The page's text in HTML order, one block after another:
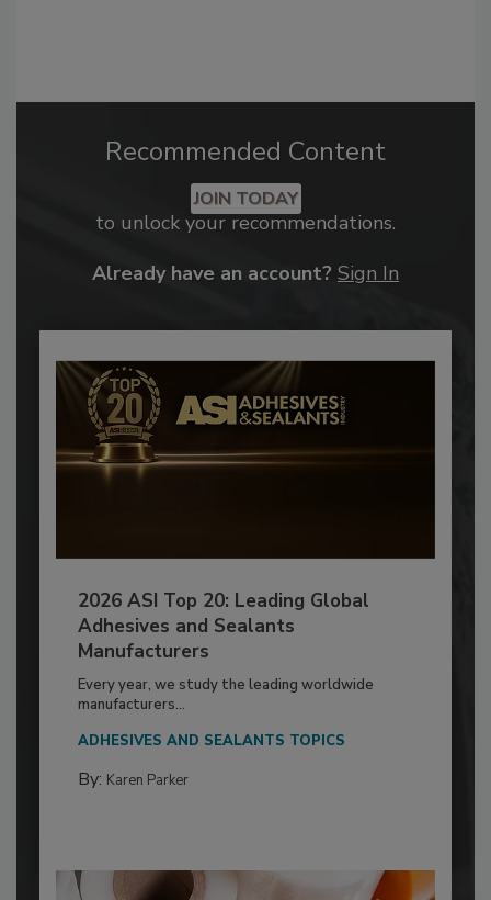
Recommended Content
JOIN TODAY
to unlock your recommendations.
Already have an account? Sign In
2026 ASI Top 20: Leading Global
Adhesives and Sealants
Manufacturers
Every year, we study the leading worldwide
manufacturers...
ADHESIVES AND SEALANTS TOPICS
By: Karen Parker